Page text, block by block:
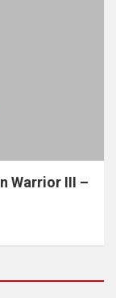
Warrior III –